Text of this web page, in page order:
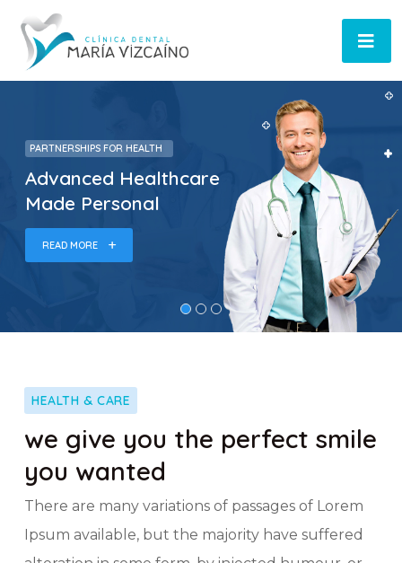
PARTNERSHIPS FOR HEALTH
Advanced Healthcare
Made Personal
READ MORE
HEALTH & CARE
we give you the perfect smile
you wanted
There are many variations of passages of Lorem
Ipsum available, but the majority have suffered